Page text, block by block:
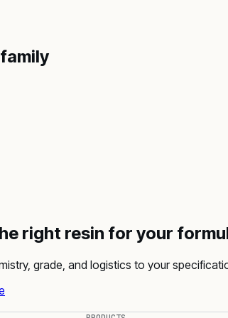
right resin for your
grade, and logistics to your